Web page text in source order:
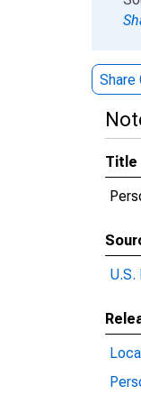
Share
Title
U.S.